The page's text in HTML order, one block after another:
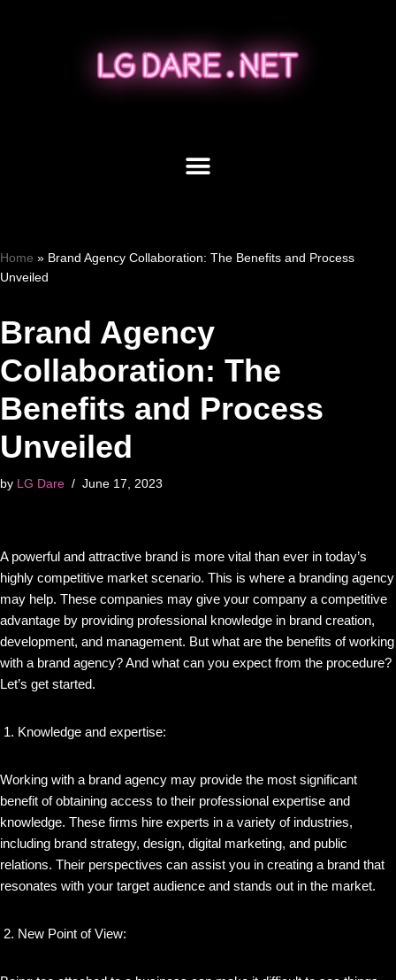
Home » Brand Agency Collaboration: The Benefits and Process
Unveiled
Brand Agency
Collaboration: The
Benefits and Process
Unveiled
by LG Dare June 17, 2023
A powerful and attractive brand is more vital than ever in today’s
highly competitive market scenario. This is where a branding agency
may help. These companies may give your company a competitive
advantage by providing professional knowledge in brand creation,
development, and management. But what are the benefits of working
with a brand agency? And what can you expect from the procedure?
Let’s get started.
Knowledge and expertise:
Working with a brand agency may provide the most significant
benefit of obtaining access to their professional expertise and
knowledge. These firms hire experts in a variety of industries,
including brand strategy, design, digital marketing, and public
relations. Their perspectives can assist you in creating a brand that
resonates with your target audience and stands out in the market.
New Point of View: